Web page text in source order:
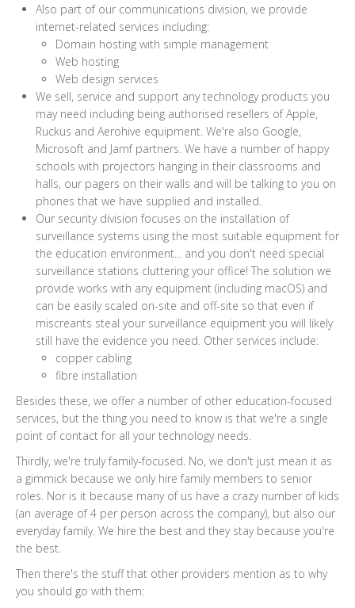
Also part of our communications division, we provide
internet-related services including:
Domain hosting with simple management
Web hosting
Web design services
We sell, service and support any technology products you
may need including being authorised resellers of Apple,
Ruckus and Aerohive equipment. We're also Google,
Microsoft and Jamf partners. We have a number of happy
schools with projectors hanging in their classrooms and
halls, our pagers on their walls and will be talking to you on
phones that we have supplied and installed.
Our security division focuses on the installation of
surveillance systems using the most suitable equipment for
the education environment... and you don't need special
surveillance stations cluttering your office! The solution we
provide works with any equipment (including macOS) and
can be easily scaled on-site and off-site so that even if
miscreants steal your surveillance equipment you will likely
still have the evidence you need. Other services include:
copper cabling
fibre installation
Besides these, we offer a number of other education-focused
services, but the thing you need to know is that we're a single
point of contact for all your technology needs.
Thirdly, we're truly family-focused. No, we don't just mean it as
a gimmick because we only hire family members to senior
roles. Nor is it because many of us have a crazy number of kids
(an average of 4 per person across the company), but also our
everyday family. We hire the best and they stay because you're
the best.
Then there's the stuff that other providers mention as to why
you should go with them: